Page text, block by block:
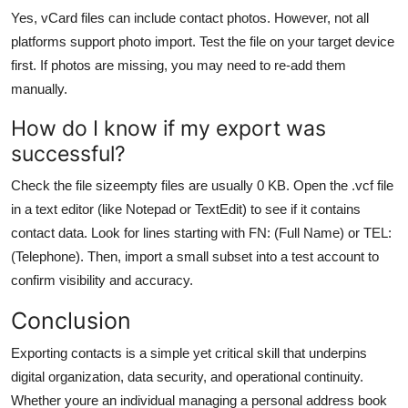
Yes, vCard files can include contact photos. However, not all
platforms support photo import. Test the file on your target device
first. If photos are missing, you may need to re-add them
manually.
How do I know if my export was
successful?
Check the file sizeempty files are usually 0 KB. Open the .vcf file
in a text editor (like Notepad or TextEdit) to see if it contains
contact data. Look for lines starting with FN: (Full Name) or TEL:
(Telephone). Then, import a small subset into a test account to
confirm visibility and accuracy.
Conclusion
Exporting contacts is a simple yet critical skill that underpins
digital organization, data security, and operational continuity.
Whether youre an individual managing a personal address book